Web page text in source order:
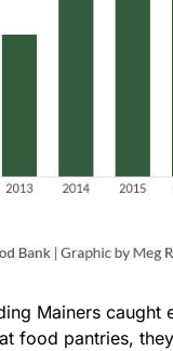
Mainers
food pantries,